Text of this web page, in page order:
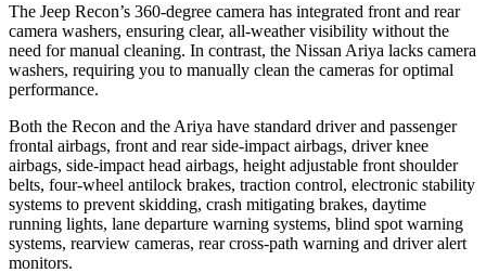
The Jeep Recon’s 360-degree camera has integrated front and rear
camera washers, ensuring clear, all-weather visibility without the
need for manual cleaning. In contrast, the Nissan Ariya lacks camera
washers, requiring you to manually clean the cameras for optimal
performance.
Both the Recon and the Ariya have standard driver and passenger
frontal airbags, front and rear side-impact airbags, driver knee
airbags, side-impact head airbags, height adjustable front shoulder
belts, four-wheel antilock brakes, traction control, electronic stability
systems to prevent skidding, crash mitigating brakes, daytime
running lights, lane departure warning systems, blind spot warning
systems, rearview cameras, rear cross-path warning and driver alert
monitors.